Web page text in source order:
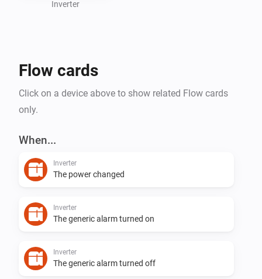
Inverter
Flow cards
Click on a device above to show related Flow cards
only.
When...
Inverter
The power changed
Inverter
The generic alarm turned on
Inverter
The generic alarm turned off